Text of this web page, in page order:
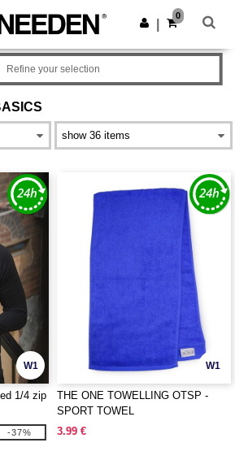
app!
Get the app
0
Refine your selection
W1
1/4 zip
-37%
W1
THE ONE TOWELLING OTSP -
SPORT TOWEL
3.99 €